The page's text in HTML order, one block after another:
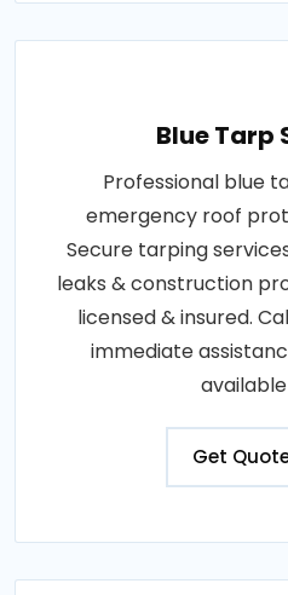
Blue Tarp
Professional blue
emergency roof
Secure tarping
leaks & construction
licensed & insured.
immediate
Get